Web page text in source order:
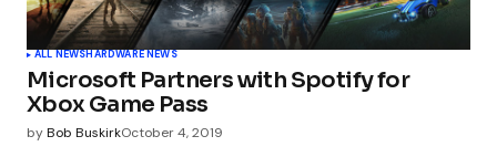
ALL NEWSHARDWARE NEWS
Microsoft Partners with Spotify for
Xbox Game Pass
byBob BuskirkOctober 4, 2019